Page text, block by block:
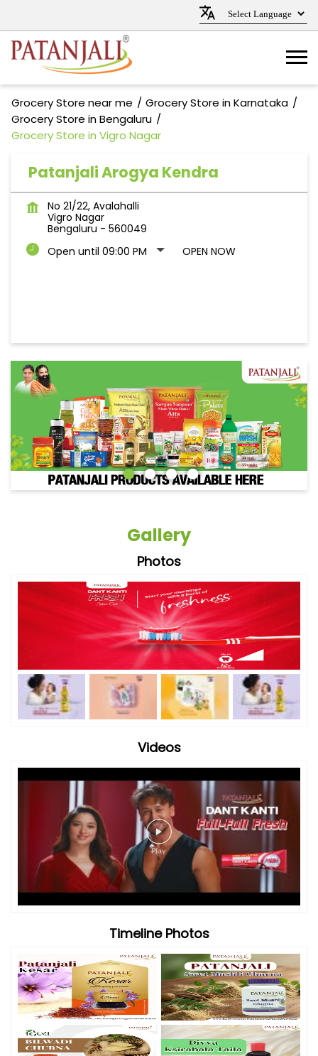
Grocery Store near me
Grocery Store in Karnataka
Grocery Store in Bengaluru
Grocery Store in Vigro Nagar
Patanjali Arogya Kendra
No 21/22, Avalahalli
Vigro Nagar
Bengaluru - 560049
Open until 09:00 PM
OPEN NOW
Gallery
Photos
Videos
Timeline Photos